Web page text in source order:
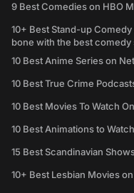
9 Best Comedies on HBO
10+ Best Stand-up
bone with the best comedy
10 Best Anime Series on
10 Best True Crime
10 Best Movies To Watch
10 Best Animations to
15 Best Scandinavian
10+ Best Lesbian Movies